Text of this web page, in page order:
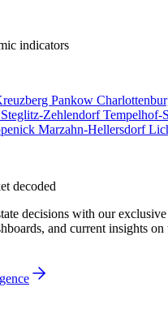
indicators
Pankow
Steglitz-ZehlendorfTempelhof-
Marzahn-Hellersdorf
decoded
decisions with our
and current insights